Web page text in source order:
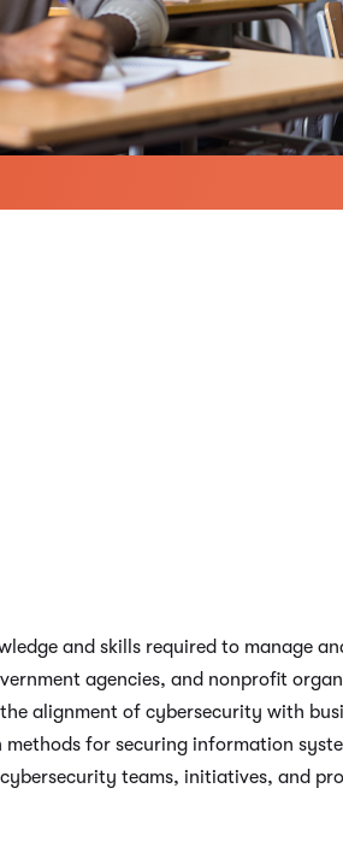
and skills required to manage
agencies, and nonprofit
alignment of cybersecurity with
for securing information
teams, initiatives, and